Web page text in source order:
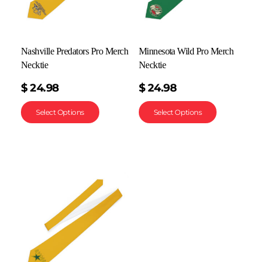
Nashville Predators Pro Merch
Necktie
$ 24.98
Select Options
Minnesota Wild Pro Merch
Necktie
$ 24.98
Select Options